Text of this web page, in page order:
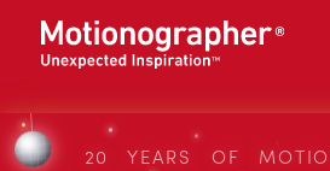
20 YEARS OF